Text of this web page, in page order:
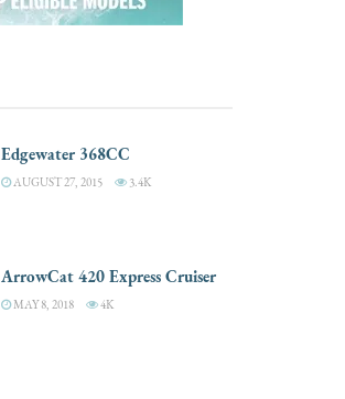
Edgewater 368CC
AUGUST 27, 2015 3.4K
ArrowCat 420 Express Cruiser
MAY 8, 2018 4K